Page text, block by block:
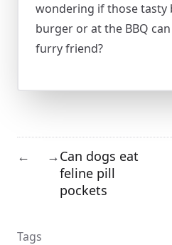
wondering if those tasty
burger or at the BBQ
furry friend?
← →Can dogs eat
feline pill
pockets
Tags